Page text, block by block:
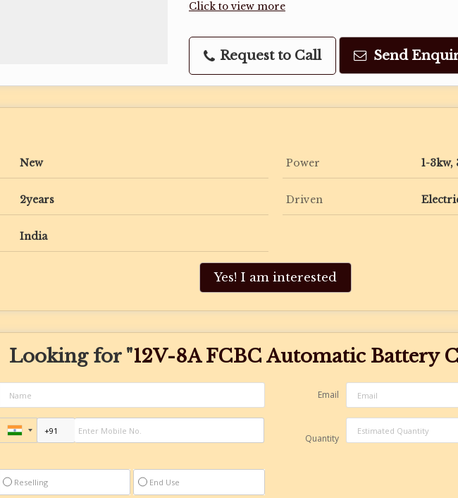
Click to view more
Request to Call Send
New Power 1-3kw,
2years Driven
India
Yes! I am interested
Looking for "12V-8A FCBC Automatic Battery
Email
Quantity
Reselling End Use